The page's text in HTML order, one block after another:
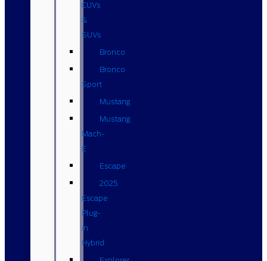
CUVs
&
SUVs
Bronco
Bronco
Sport
Mustang
Mustang
Mach-
E
Escape
2025
Escape
Plug-
in
Hybrid